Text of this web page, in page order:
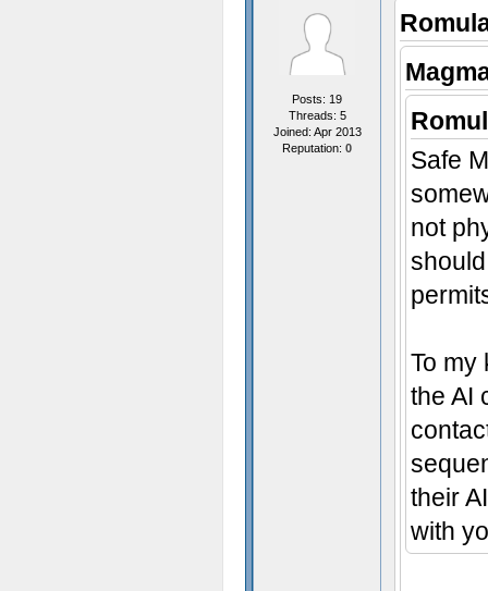
Posts: 19
Threads: 5
Joined: Apr 2013
Reputation: 0
Safe
not
To my
the AI
their
with